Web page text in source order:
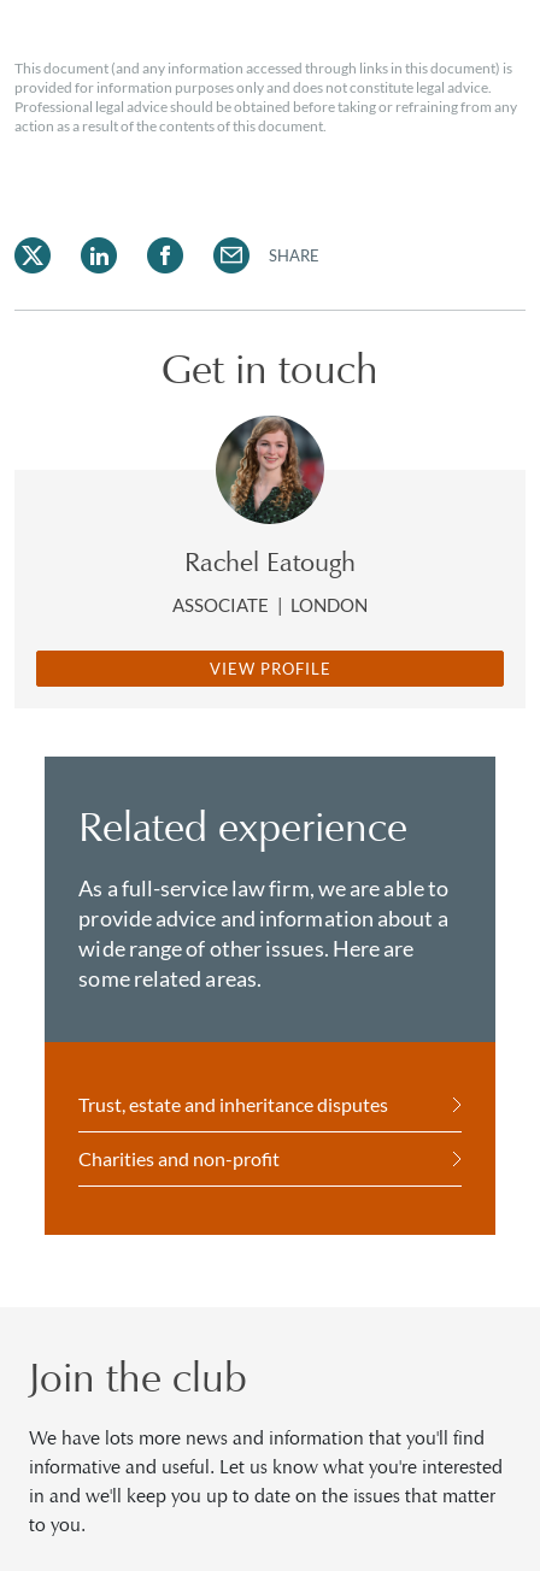
This document (and any information accessed through links in this document) is
provided for information purposes only and does not constitute legal advice.
Professional legal advice should be obtained before taking or refraining from any
action as a result of the contents of this document.
SHARE
Get in touch
Rachel Eatough
ASSOCIATE | LONDON
VIEW PROFILE
Related experience
As a full-service law firm, we are able to
provide advice and information about a
wide range of other issues. Here are
some related areas.
Trust, estate and inheritance disputes
Charities and non-profit
Join the club
We have lots more news and information that you'll find
informative and useful. Let us know what you're interested
in and we'll keep you up to date on the issues that matter
to you.